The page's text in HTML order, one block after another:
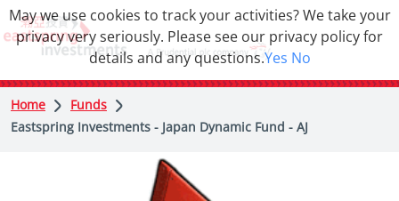
Home
Funds
Eastspring Investments - Japan Dynamic Fund - AJ
May we use cookies to track your activities? We take your
privacy very seriously. Please see our privacy policy for
details and any questions.Yes No